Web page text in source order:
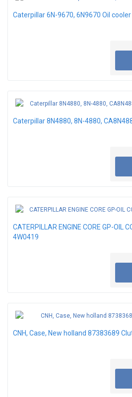
Caterpillar 6N-9670, 6N9670 Oil cooler
Caterpillar 8N4880, 8N-4880,
CATERPILLAR ENGINE CORE GP-OIL
4W0419
CNH, Case, New holland 87383689